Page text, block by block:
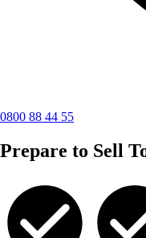
0800 88 44 55
Prepare to Sell